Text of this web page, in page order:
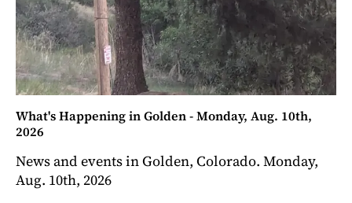
What's Happening in Golden - Monday, Aug. 10th,
2026
News and events in Golden, Colorado. Monday,
Aug. 10th, 2026